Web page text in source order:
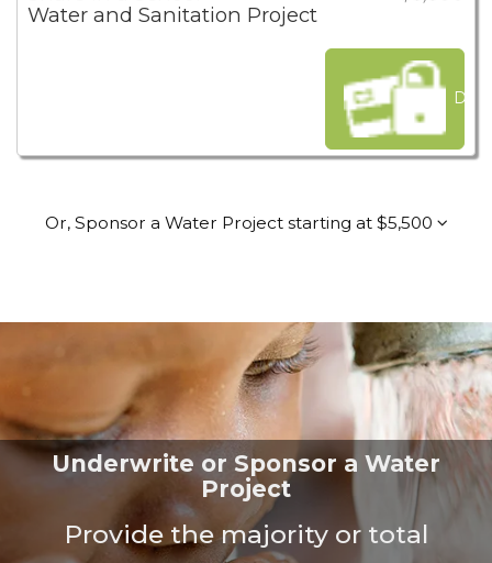
Water and Sanitation Project
Or, Sponsor a Water Project starting at $5,500
Underwrite or Sponsor a Water
Project
Provide the majority or total